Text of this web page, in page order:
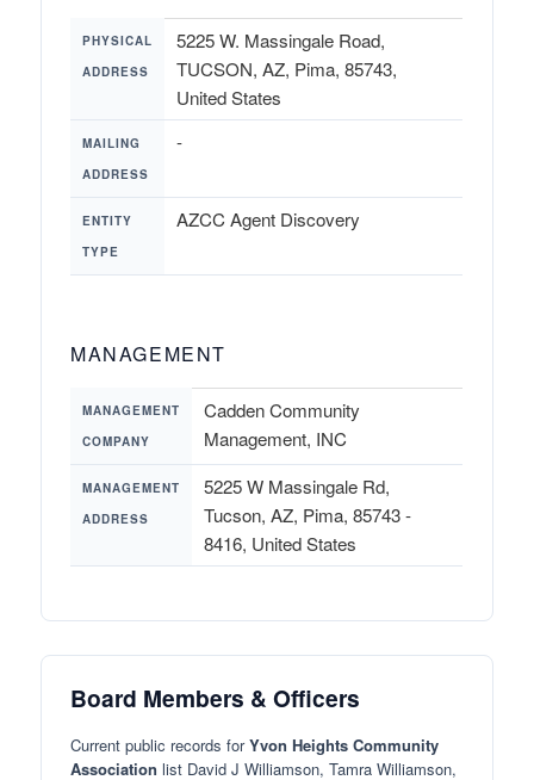
PHYSICAL
ADDRESS
5225 W. Massingale Road,
TUCSON, AZ, Pima, 85743,
United States
MAILING
ADDRESS
-
ENTITY
TYPE
AZCC Agent Discovery
MANAGEMENT
MANAGEMENT
COMPANY
Cadden Community
Management, INC
MANAGEMENT
ADDRESS
5225 W Massingale Rd,
Tucson, AZ, Pima, 85743 -
8416, United States
Board Members & Officers
Current public records forYvon Heights Community
Association list David J Williamson, Tamra Williamson,